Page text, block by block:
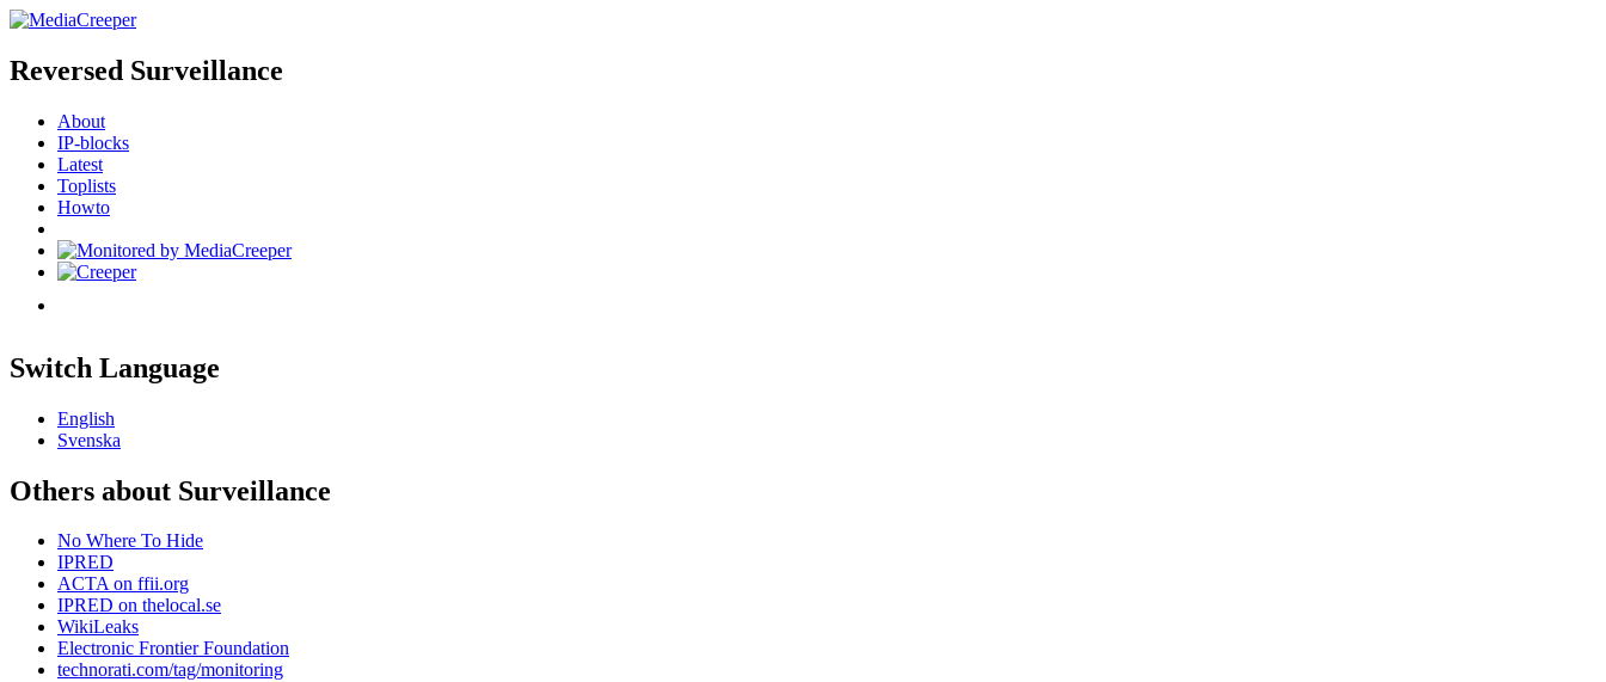
Reversed Surveillance
About
IP-blocks
Latest
Toplists
Howto
Switch Language
English
Svenska
Others about Surveillance
No Where To Hide
IPRED
ACTA on ffii.org
IPRED on thelocal.se
WikiLeaks
Electronic Frontier Foundation
technorati.com/tag/monitoring